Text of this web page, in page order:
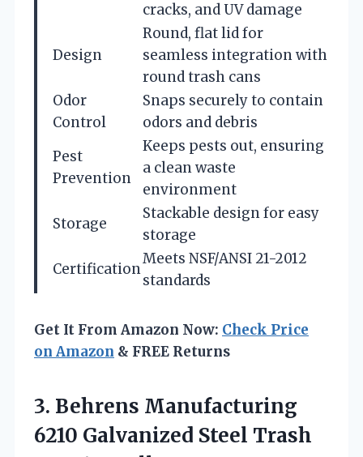
cracks, and UV damage
Design
Round, flat lid for
seamless integration with
round trash cans
Odor
Control
Snaps securely to contain
odors and debris
Pest
Prevention
Keeps pests out, ensuring
a clean waste
environment
Storage
Stackable design for easy
storage
Certification
Meets NSF/ANSI 21-2012
standards
Get It From Amazon Now: Check Price
on Amazon & FREE Returns
3. Behrens Manufacturing
6210 Galvanized Steel Trash